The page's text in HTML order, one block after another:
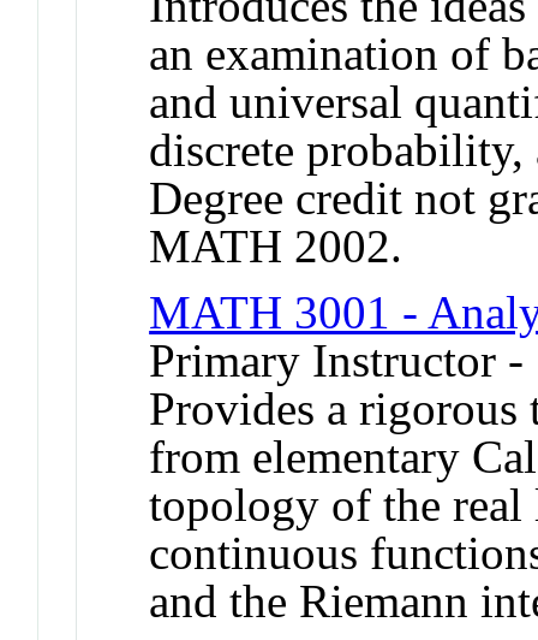
an examination of
and universal
discrete
Degree credit not
MATH 2002.
MATH 3001 -
Primary Instructor -
Provides a rigorous
from elementary
topology of the real
continuous
and the Riemann